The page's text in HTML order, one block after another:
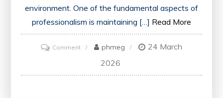
environment. One of the fundamental aspects of
professionalism is maintaining […] Read More
Commenton
Mastering
Professionalism:
phmeg
24 March
2026